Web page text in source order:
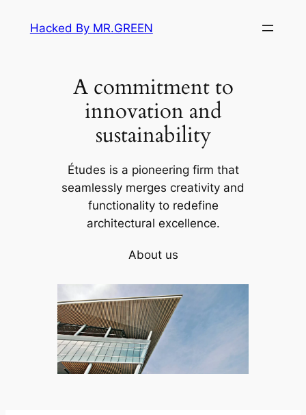
Hacked By MR.GREEN
A commitment to
innovation and
sustainability
Études is a pioneering firm that
seamlessly merges creativity and
functionality to redefine
architectural excellence.
About us